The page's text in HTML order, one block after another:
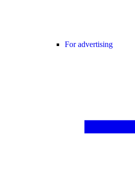
For advertising